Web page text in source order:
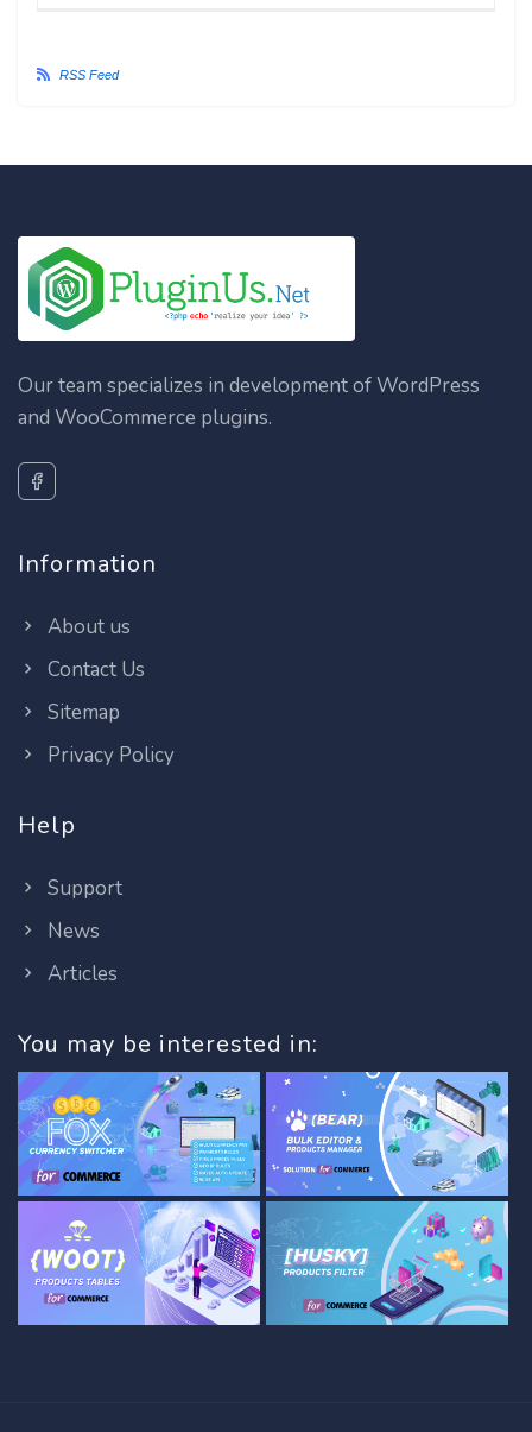
RSS Feed
Our team specializes in development of WordPress
and WooCommerce plugins.
Information
About us
Contact Us
Sitemap
Privacy Policy
Help
Support
News
Articles
You may be interested in: